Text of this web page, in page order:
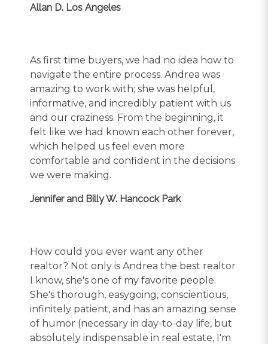
Allan D. Los Angeles
As first time buyers, we had no idea how to
navigate the entire process. Andrea was
amazing to work with; she was helpful,
informative, and incredibly patient with us
and our craziness. From the beginning, it
felt like we had known each other forever,
which helped us feel even more
comfortable and confident in the decisions
we were making.
Jennifer and Billy W. Hancock Park
How could you ever want any other
realtor? Not only is Andrea the best realtor
I know, she's one of my favorite people.
She's thorough, easygoing, conscientious,
infinitely patient, and has an amazing sense
of humor (necessary in day-to-day life, but
absolutely indispensable in real estate, I'm